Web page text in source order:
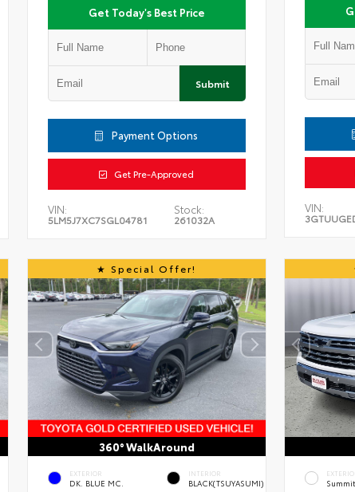
Get Today's Best Price
Submit
Payment Options
Get Pre-Approved
VIN:
5LM5J7XC7SGL04781
Stock:
261032A
VIN:
Special Offer!
360° WalkAround
EXTERIOR
DK. BLUE MC.
INTERIOR
BLACK(TSUYASUMI)